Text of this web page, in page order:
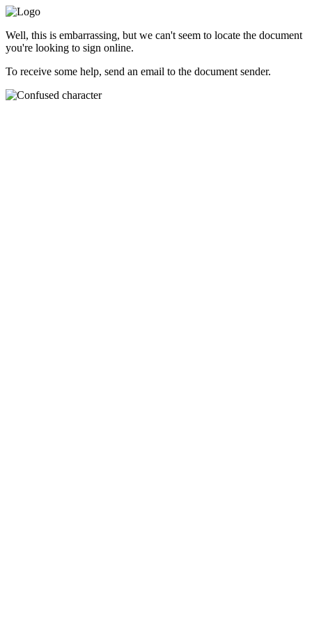
Well, this is embarrassing, but we can't seem to locate the document
you're looking to sign online.
To receive some help, send an email to the document sender.